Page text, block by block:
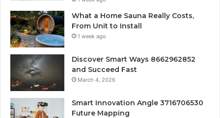
What a Home Sauna Really Costs,
From Unit to Install
1 week ago
Discover Smart Ways 8662962852
and Succeed Fast
March 4, 2026
Smart Innovation Angle 3716706530
Future Mapping